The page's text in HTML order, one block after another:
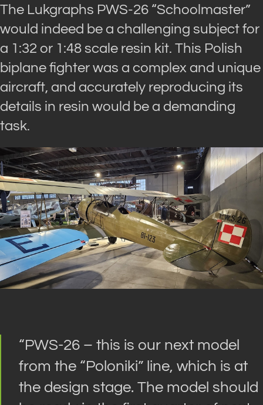
The Lukgraphs PWS-26 “Schoolmaster”
would indeed be a challenging subject for
a 1:32 or 1:48 scale resin kit. This Polish
biplane fighter was a complex and unique
aircraft, and accurately reproducing its
details in resin would be a demanding
task.
“PWS-26 – this is our next model
from the “Poloniki” line, which is at
the design stage. The model should